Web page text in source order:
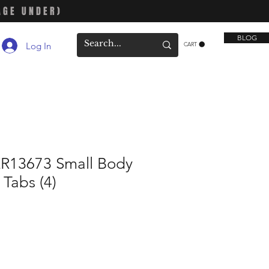
UNDER)
Log In CART
BLOG
Small Body
(4)